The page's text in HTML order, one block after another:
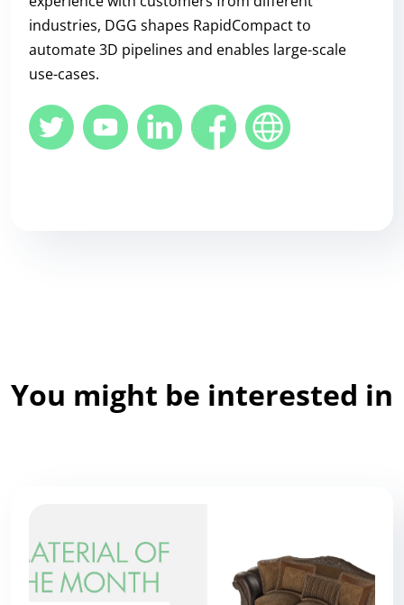
industries, DGG shapes RapidCompact to
automate 3D pipelines and enables large-scale
use-cases.
You might be interested in